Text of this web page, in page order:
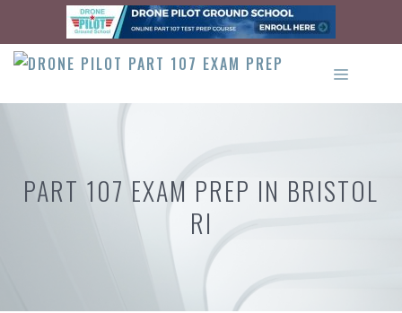
content
MENU
PART 107 EXAM PREP IN BRISTOL
RI